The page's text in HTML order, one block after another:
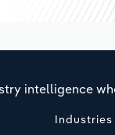
intelligence
Industries